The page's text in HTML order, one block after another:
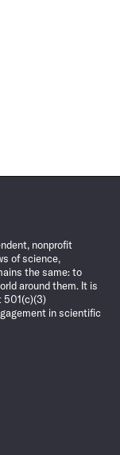
nonprofit
of science,
the same: to
around them. It is
501(c)(3)
in scientific